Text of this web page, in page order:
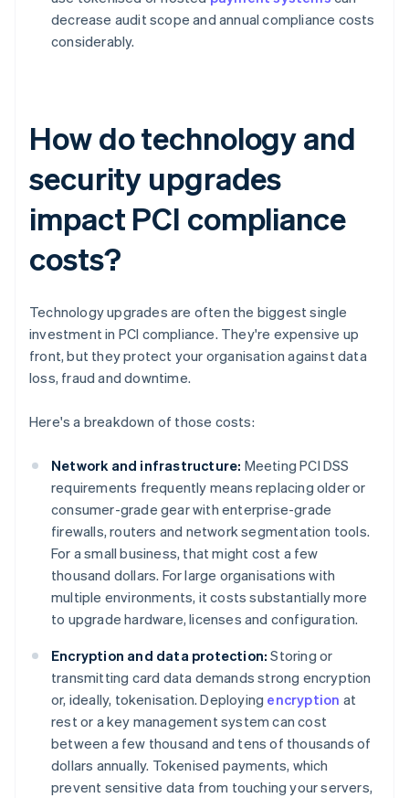
decrease audit scope and annual compliance costs
considerably.
How do technology and
security upgrades
impact PCI compliance
costs?
Technology upgrades are often the biggest single
investment in PCI compliance. They're expensive up
front, but they protect your organisation against data
loss, fraud and downtime.
Here's a breakdown of those costs:
Network and infrastructure: Meeting PCI DSS
requirements frequently means replacing older or
consumer-grade gear with enterprise-grade
firewalls, routers and network segmentation tools.
For a small business, that might cost a few
thousand dollars. For large organisations with
multiple environments, it costs substantially more
to upgrade hardware, licenses and configuration.
Encryption and data protection: Storing or
transmitting card data demands strong encryption
or, ideally, tokenisation. Deploying encryption at
rest or a key management system can cost
between a few thousand and tens of thousands of
dollars annually. Tokenised payments, which
prevent sensitive data from touching your servers,